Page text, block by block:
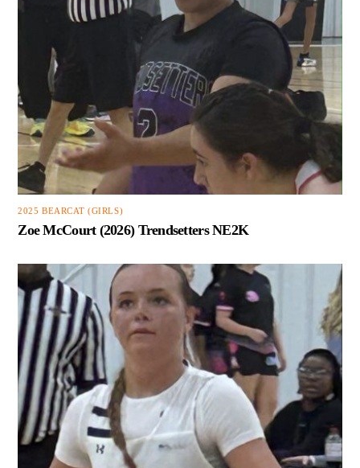
2025 BEARCAT (GIRLS)
Zoe McCourt (2026) Trendsetters NE2K